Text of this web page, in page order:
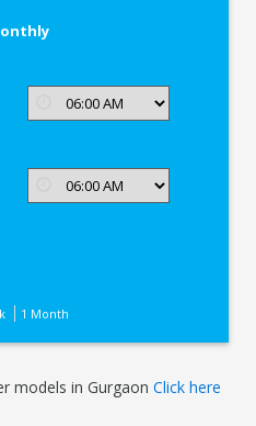
1 Month
models in GurgaonClick here